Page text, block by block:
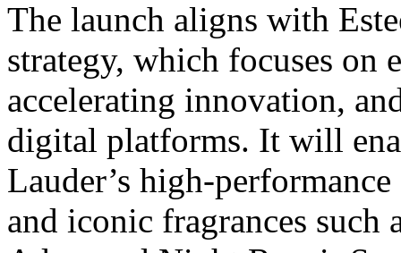
The launch aligns with
strategy, which focuses on
accelerating innovation,
digital platforms. It will
Lauder’s high-
and iconic fragrances